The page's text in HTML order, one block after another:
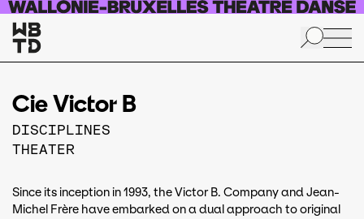
Skip to main content
Cie Victor B
DISCIPLINES
THEATER
Since its inception in 1993, the Victor B. Company and Jean-
Michel Frère have embarked on a dual approach to original